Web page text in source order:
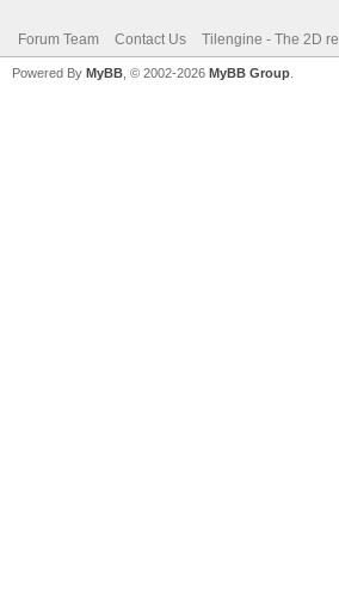
Forum Team Contact Us Tilengine - The 2D
Powered By MyBB , © 2002-2026 MyBB Group